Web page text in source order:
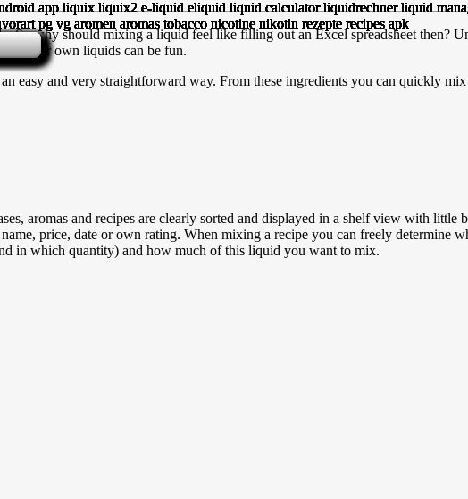
So why should mixing a liquid feel like filling out an Excel spreadsheet then?
your own liquids can be fun.
easy and very straightforward way. From these ingredients you can quickly
aromas and recipes are clearly sorted and displayed in a shelf view with
price, date or own rating. When mixing a recipe you can freely determine
in which quantity) and how much of this liquid you want to mix.